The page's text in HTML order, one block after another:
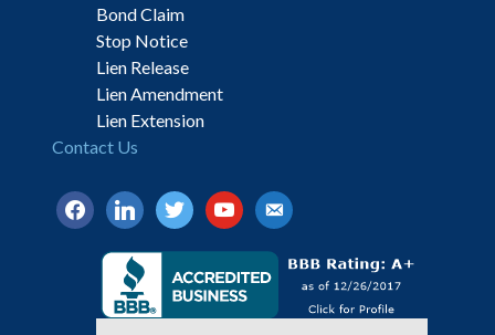
Bond Claim
Stop Notice
Lien Release
Lien Amendment
Lien Extension
Contact Us
facebooklinkedintwitteryoutubeemail-
alt